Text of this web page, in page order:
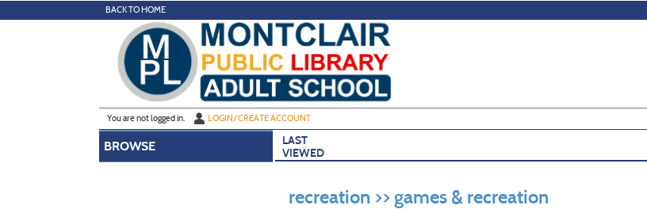
to
BACK TO HOME
You are not logged in. LOGIN/CREATE ACCOUNT
BROWSE
LAST
VIEWED
recreation >> games & recreation